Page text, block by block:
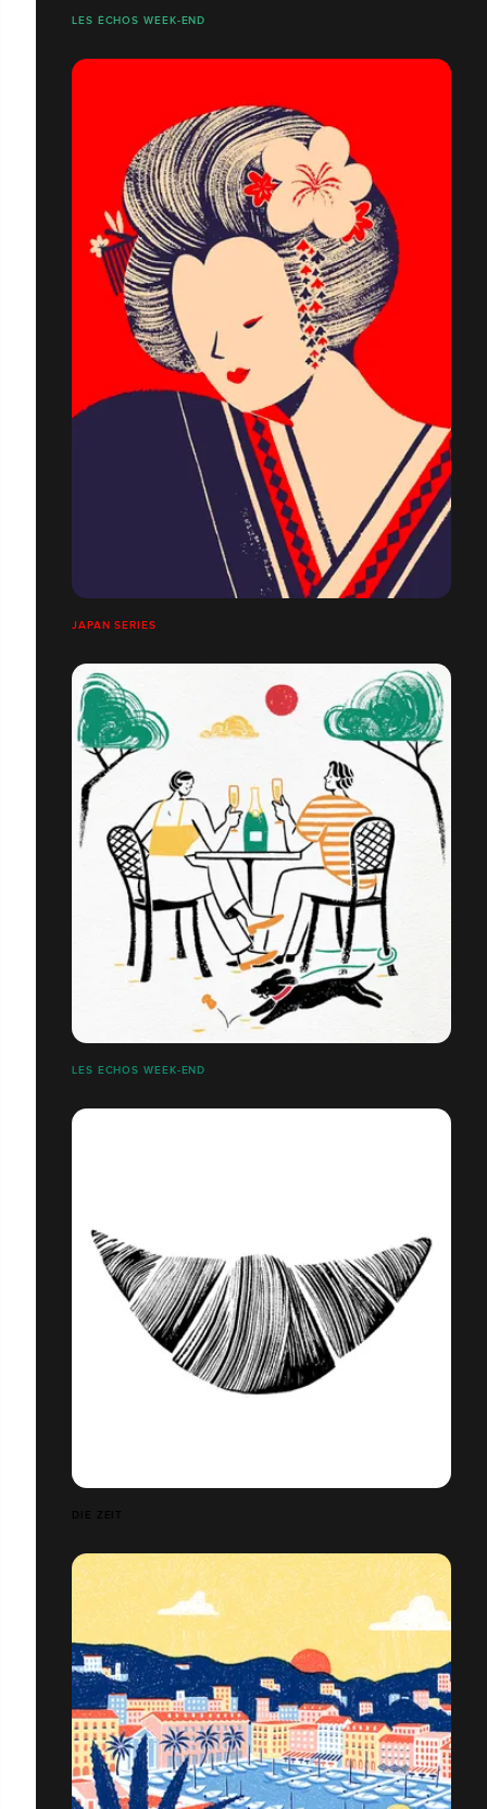
LES ÉCHOS WEEK-END
JAPAN SERIES
LES ECHOS WEEK-END
DIE ZEIT